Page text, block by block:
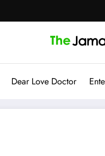
Dear Love Doctor